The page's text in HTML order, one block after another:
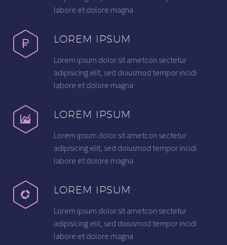
labore et dolore magna
LOREM IPSUM
Lorem ipsum dolor sit ametcon sectetur
adipisicing elit, sed doiusmod tempor incidi
labore et dolore magna
LOREM IPSUM
Lorem ipsum dolor sit ametcon sectetur
adipisicing elit, sed doiusmod tempor incidi
labore et dolore magna
LOREM IPSUM
Lorem ipsum dolor sit ametcon sectetur
adipisicing elit, sed doiusmod tempor incidi
labore et dolore magna